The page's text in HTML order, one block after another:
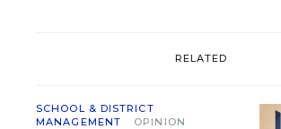
RELATED
SCHOOL & DISTRICT
MANAGEMENT
OPINION